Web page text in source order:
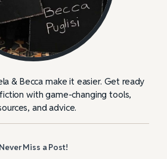
& Becca make it easier. Get ready
with game-changing tools,
and advice.
Never Miss a Post!